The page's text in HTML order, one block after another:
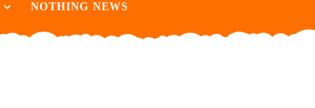
NOTHING NEWS